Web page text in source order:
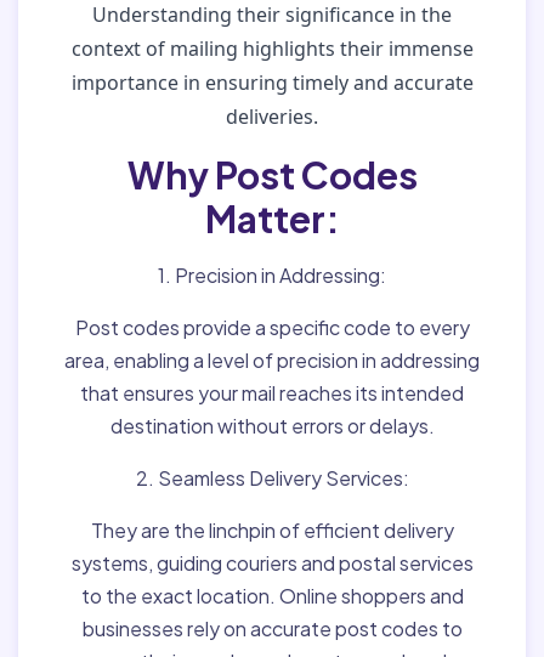
Understanding their significance in the
context of mailing highlights their immense
importance in ensuring timely and accurate
deliveries.
Why Post Codes
Matter:
1. Precision in Addressing:
Post codes provide a specific code to every
area, enabling a level of precision in addressing
that ensures your mail reaches its intended
destination without errors or delays.
2. Seamless Delivery Services:
They are the linchpin of efficient delivery
systems, guiding couriers and postal services
to the exact location. Online shoppers and
businesses rely on accurate post codes to